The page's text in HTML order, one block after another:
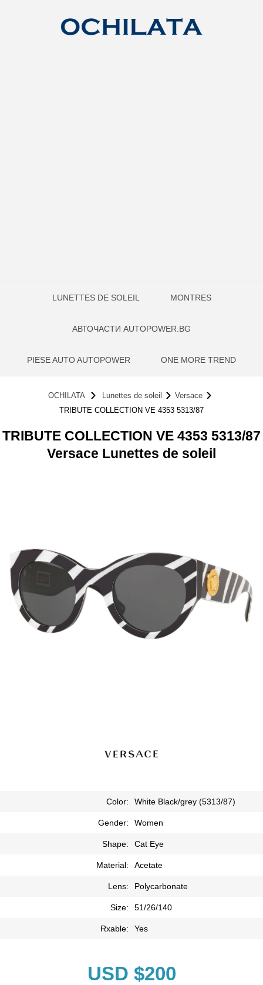
LUNETTES DE SOLEIL MONTRES
АВТОЧАСТИ AUTOPOWER.BG
PIESE AUTO AUTOPOWER ONE MORE TREND
OCHILATA Lunettes de soleil
Versace
TRIBUTE COLLECTION VE 4353 5313/87
TRIBUTE COLLECTION VE 4353 5313/87
Versace Lunettes de soleil
Color: White Black/grey (5313/87)
Gender: Women
Shape: Cat Eye
Material: Acetate
Lens: Polycarbonate
Size: 51/26/140
Rxable: Yes
USD $200